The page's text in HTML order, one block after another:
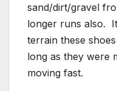
sand/dirt/gravel
longer runs also.
terrain these
long as they were
moving fast.